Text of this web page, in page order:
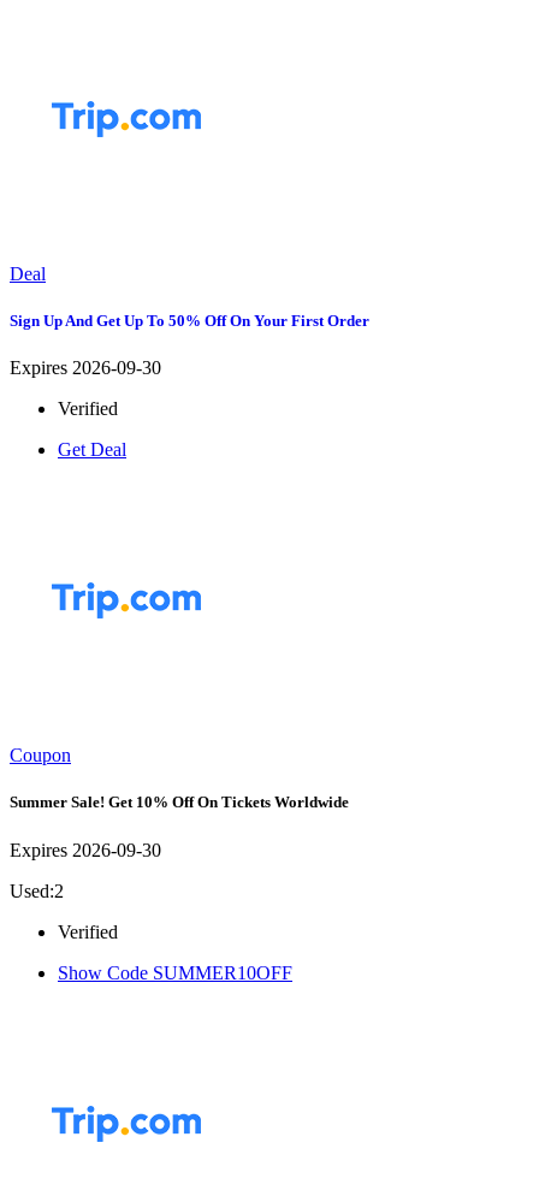
Deal
Sign Up And Get Up To 50% Off On Your First Order
Expires 2026-09-30
Verified
Get Deal
Coupon
Summer Sale! Get 10% Off On Tickets Worldwide
Expires 2026-09-30
Used:2
Verified
Show Code SUMMER10OFF